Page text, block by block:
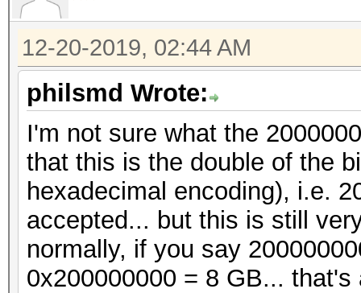
12-20-2019, 02:44 AM
philsmd Wrote:
I'm not sure what the
that this is the double of the
hexadecimal encoding), i.e.
accepted... but this is still
normally, if you say
0x200000000 = 8 GB... that's